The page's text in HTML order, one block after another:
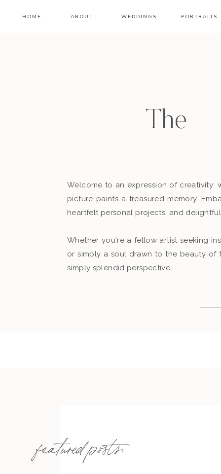
HOME ABOUT WEDDINGS PORTRAITS
Welcome to an expression of creativity:
picture paints a treasured memory.
heartfelt personal projects, and
Whether you're a fellow artist seeking
or simply a soul drawn to the beauty
simply splendid perspective.
featured posts: